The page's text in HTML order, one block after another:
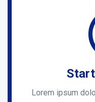
Lorem ipsum